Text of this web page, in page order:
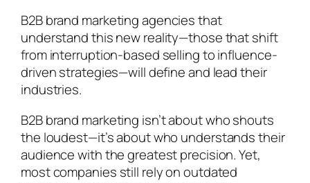
B2B brand marketing agencies that
understand this new reality—those that shift
from interruption-based selling to influence-
driven strategies—will define and lead their
industries.
B2B brand marketing isn’t about who shouts
the loudest—it’s about who understands their
audience with the greatest precision. Yet,
most companies still rely on outdated